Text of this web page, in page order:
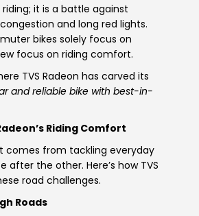
Nigeria
Rwanda
Sierra Leone
Sudan
Togo
it is a battle against
and long red lights.
bikes solely focus on
focus on riding comfort.
TVS Radeon has carved its
and reliable bike with best-in-
Riding Comfort
comes from tackling everyday
after the other. Here’s how TVS
road challenges.
Roads